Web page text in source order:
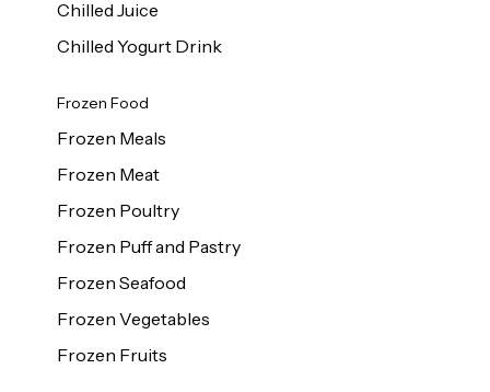
Chilled Juice
Chilled Yogurt Drink
Frozen Food
Frozen Meals
Frozen Meat
Frozen Poultry
Frozen Puff and Pastry
Frozen Seafood
Frozen Vegetables
Frozen Fruits